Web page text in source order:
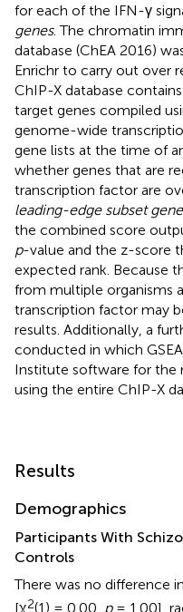
for each of the IFN-γ
genes. The chromatin
database (ChEA 2016)
Enrichr to carry out over
ChIP-X database
target genes compiled
genome-wide
gene lists at the time of
whether genes that are
transcription factor are
leading-edge subset
the combined score
p-value and the z-score
expected rank. Because
from multiple organisms
transcription factor may
results. Additionally, a
conducted in which
Institute software for the
using the entire ChIP-X
Results
Demographics
Participants With
Controls
There was no difference
[χ2(1) = 0.00, p= 1.00],